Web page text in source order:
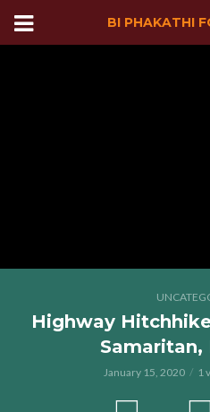
BI PHAKATHI
Highway
Samaritan,
January 15, 2020 1